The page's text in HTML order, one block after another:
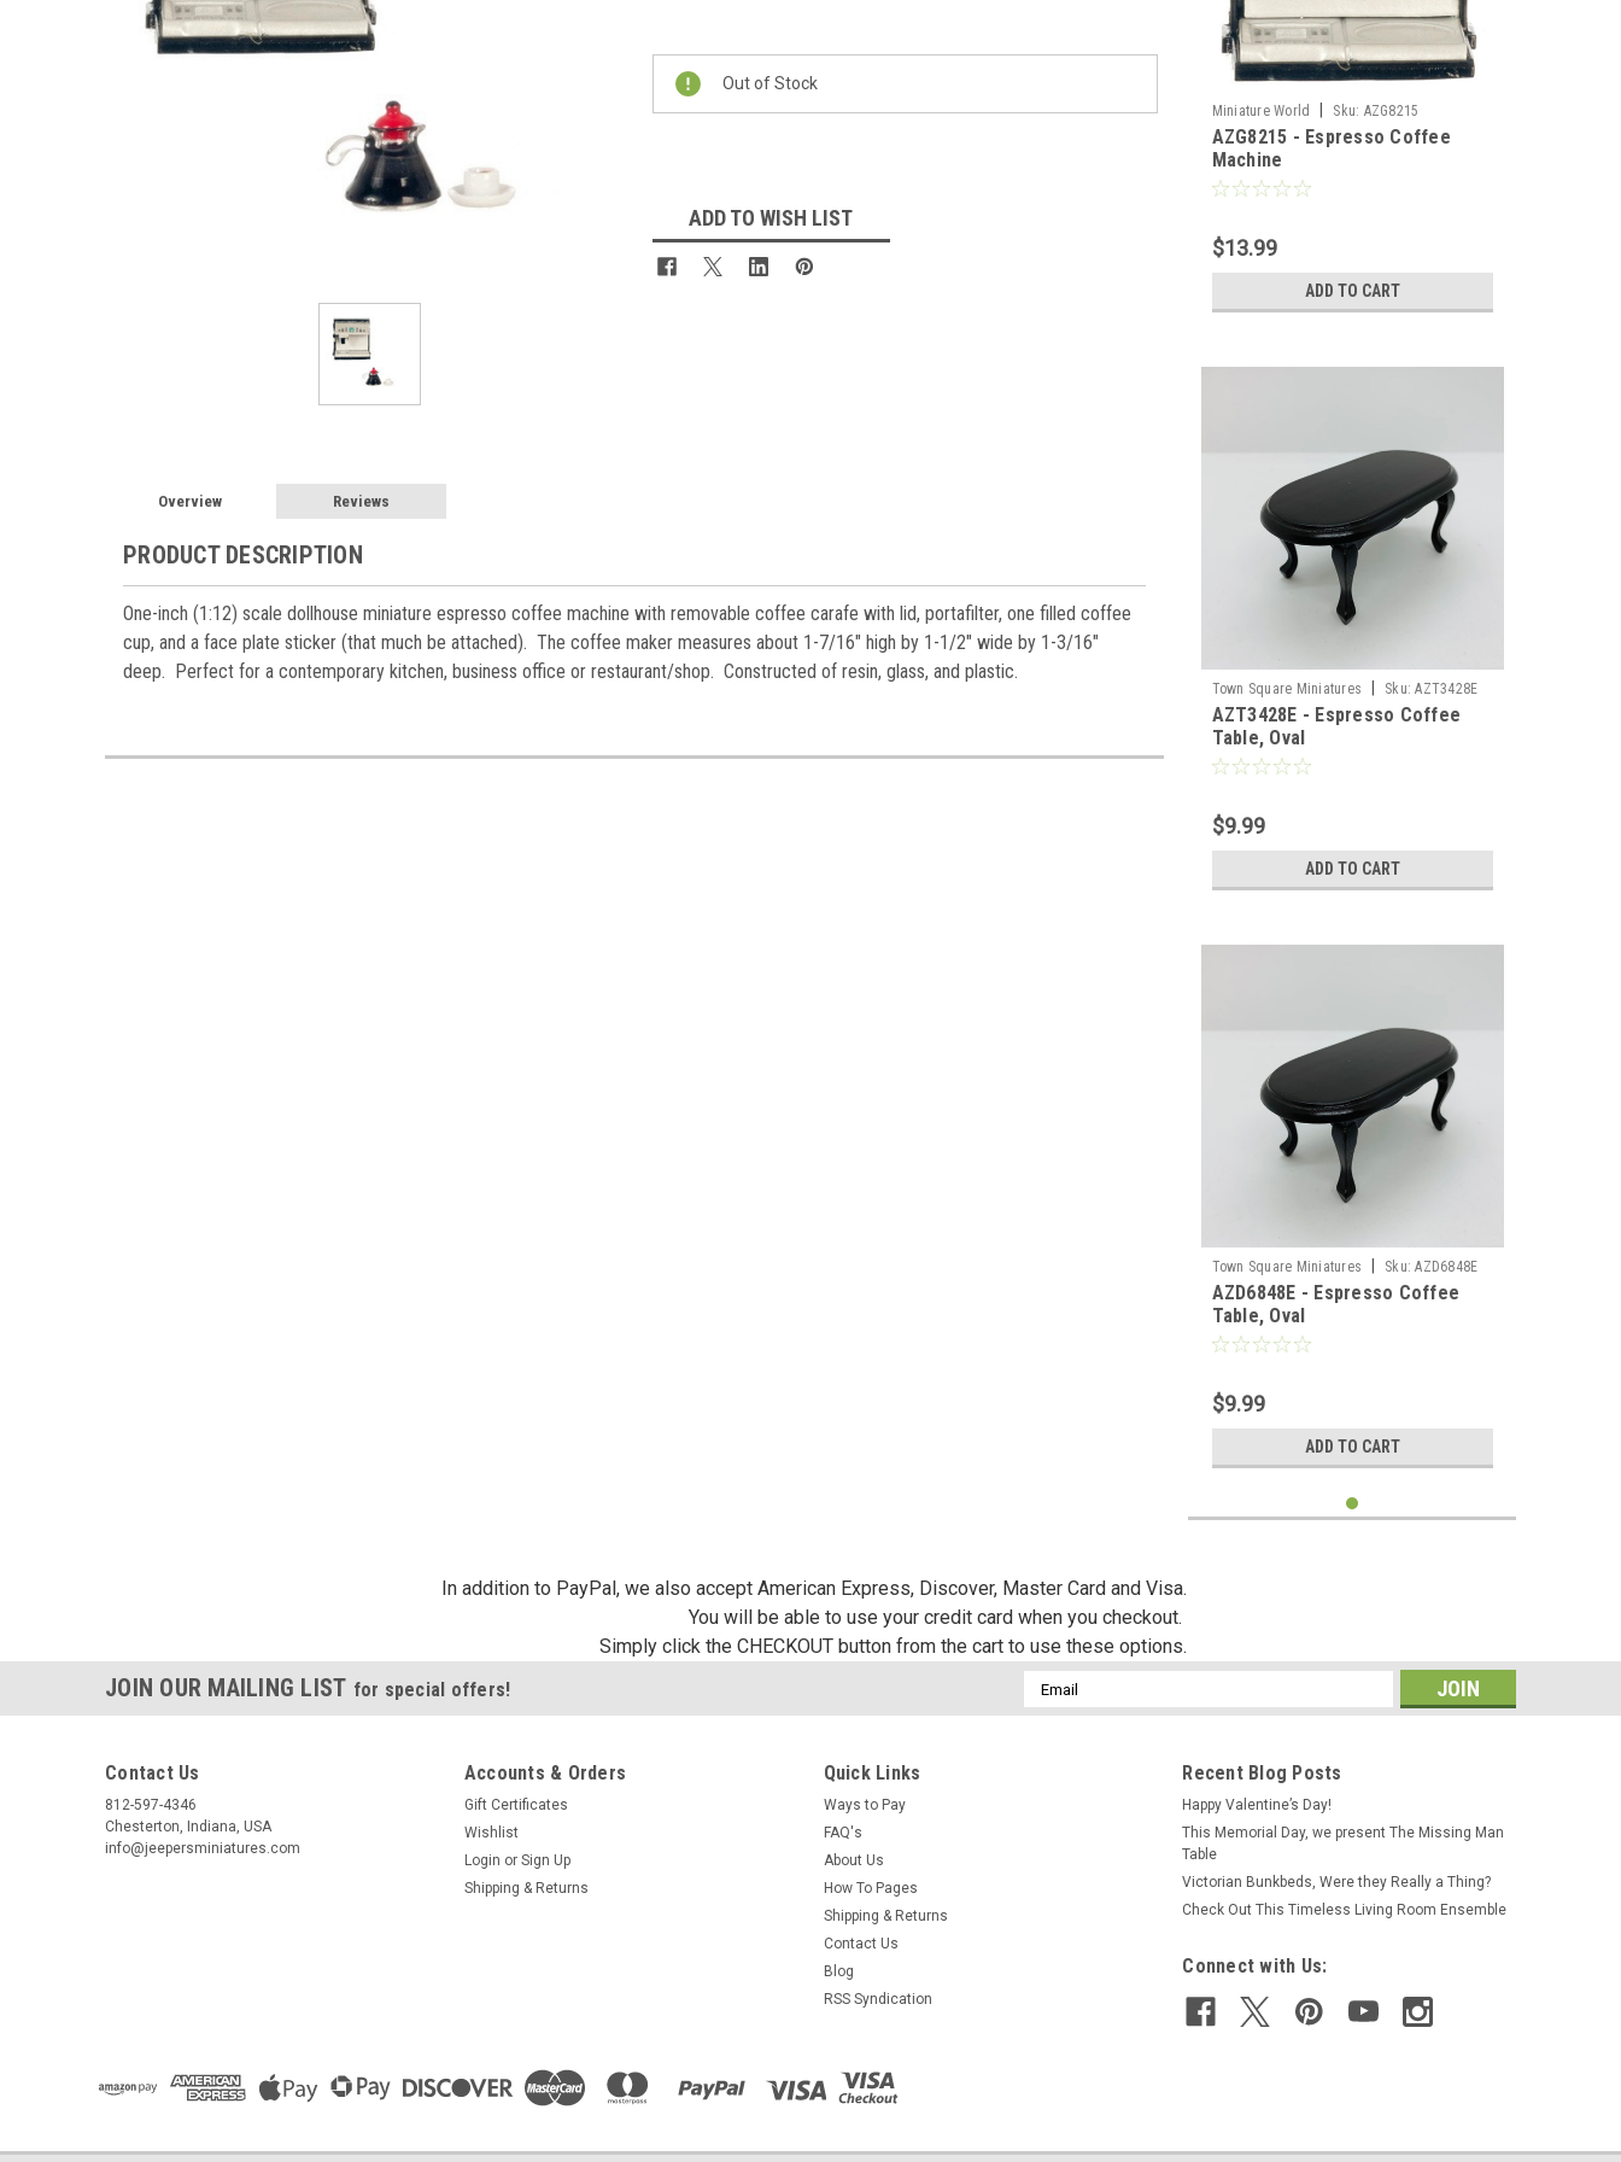
Stock:
Out of Stock
ADD TO WISH LIST
Overview Reviews
PRODUCT DESCRIPTION
One-inch (1:12) scale dollhouse miniature espresso coffee machine with removable coffee carafe with lid, portafilter, one filled coffee
cup, and a face plate sticker (that much be attached). The coffee maker measures about 1-7/16" high by 1-1/2" wide by 1-3/16"
deep. Perfect for a contemporary kitchen, business office or restaurant/shop. Constructed of resin, glass, and plastic.
Miniature World Sku: AZG8215
AZG8215 - Espresso Coffee
Machine
$13.99
ADD TO CART
Town Square Miniatures Sku: AZT3428E
AZT3428E - Espresso Coffee
Table, Oval
$9.99
ADD TO CART
Town Square Miniatures Sku: AZD6848E
AZD6848E - Espresso Coffee
Table, Oval
$9.99
ADD TO CART
In addition to PayPal, we also accept American Express, Discover, Master Card and Visa.
You will be able to use your credit card when you checkout.
Simply click the CHECKOUT button from the cart to use these options.
JOIN OUR MAILING LIST for special offers!
Email
Address
Contact Us
812-597-4346
Chesterton, Indiana, USA
info@jeepersminiatures.com
Accounts & Orders
Gift Certificates
Wishlist
Login or Sign Up
Shipping & Returns
Quick Links
Ways to Pay
FAQ's
About Us
How To Pages
Shipping & Returns
Contact Us
Blog
RSS Syndication
Recent Blog Posts
Happy Valentine’s Day!
This Memorial Day, we present The Missing Man
Table
Victorian Bunkbeds, Were they Really a Thing?
Check Out This Timeless Living Room Ensemble
Connect with Us: